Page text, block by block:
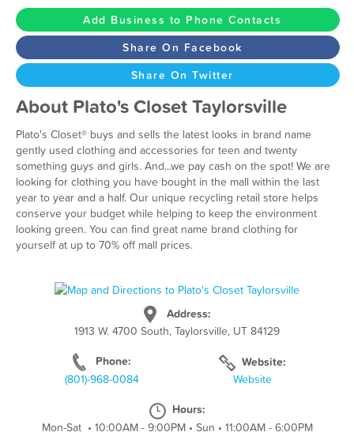
Add Business to Phone Contacts
Share On Facebook
Share On Twitter
About Plato's Closet Taylorsville
Plato's Closet® buys and sells the latest looks in brand name
gently used clothing and accessories for teen and twenty
something guys and girls. And...we pay cash on the spot! We are
looking for clothing you have bought in the mall within the last
year to year and a half. Our unique recycling retail store helps
conserve your budget while helping to keep the environment
looking green. You can find great name brand clothing for
yourself at up to 70% off mall prices.
Address:
1913 W. 4700 South, Taylorsville, UT 84129
Phone:
(801)-968-0084
Website:
Website
Hours:
Mon-Sat • 10:00AM - 9:00PM• Sun • 11:00AM - 6:00PM